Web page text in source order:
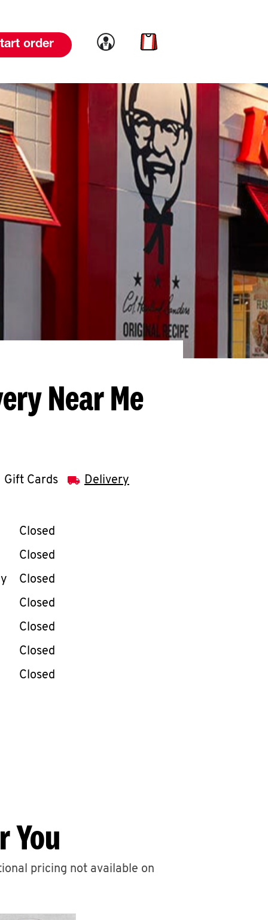
order Link to account
Link to cart
Near Me
Gift Cards Delivery
WeekHours
Closed
Closed
Closed
Closed
Closed
Closed
Closed
You
pricing not available on